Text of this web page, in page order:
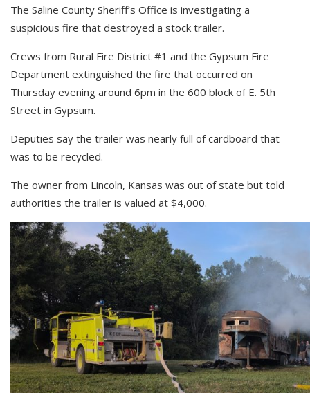
The Saline County Sheriff’s Office is investigating a
suspicious fire that destroyed a stock trailer.
Crews from Rural Fire District #1 and the Gypsum Fire
Department extinguished the fire that occurred on
Thursday evening around 6pm in the 600 block of E. 5th
Street in Gypsum.
Deputies say the trailer was nearly full of cardboard that
was to be recycled.
The owner from Lincoln, Kansas was out of state but told
authorities the trailer is valued at $4,000.